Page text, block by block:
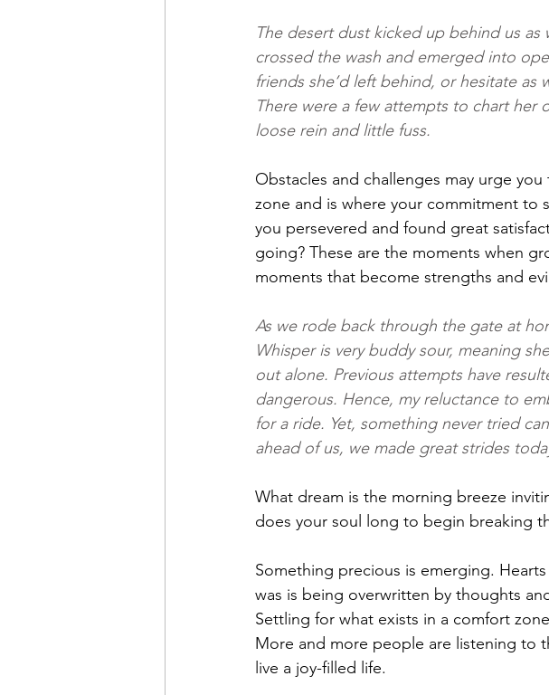
The desert dust kicked up behind us
crossed the wash and emerged into
friends she’d left behind, or hesitate
There were a few attempts to chart
loose rein and little fuss.
Obstacles and challenges may urge
zone and is where your commitment to
you persevered and found great
going? These are the moments when
moments that become strengths and
As we rode back through the gate at
Whisper is very buddy sour, meaning
out alone. Previous attempts have
dangerous. Hence, my reluctance to
for a ride. Yet, something never tried
ahead of us, we made great strides
What dream is the morning breeze
does your soul long to begin breaking
Something precious is emerging.
was is being overwritten by thoughts
Settling for what exists in a comfort
More and more people are listening to
live a joy-filled life.